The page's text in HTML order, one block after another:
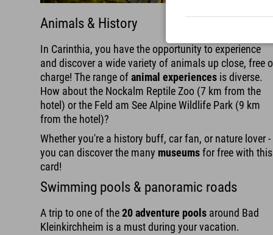
Animals & History
In Carinthia, you have the opportunity to experience
and discover a wide variety of animals up close, free
charge! The range ofanimal experiences is diverse.
How about the Nockalm Reptile Zoo (7 km from the
hotel) or the Feld am See Alpine Wildlife Park (9 km
from the hotel)?
Whether you're a history buff, car fan, or nature lover -
you can discover the many museumsfor free with this
card!
Swimming pools & panoramic roads
A trip to one of the20 adventure pools around Bad
Kleinkirchheim is a must during your vacation.